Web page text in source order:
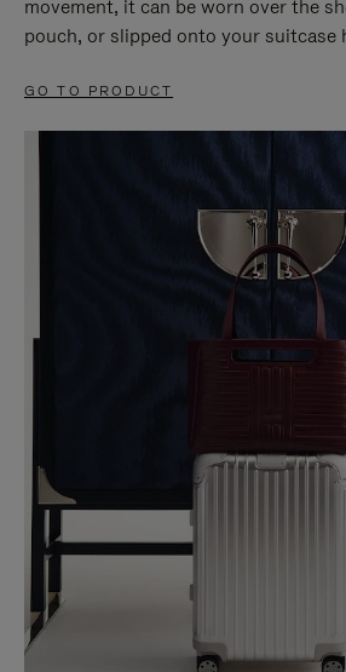
movement, it can be worn over the
pouch, or slipped onto your suitcase
GO TO PRODUCT